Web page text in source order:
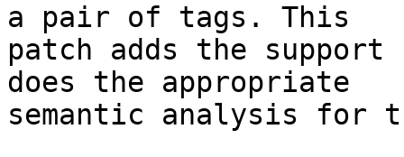
a pair of tags. This
patch adds the
does the appropriate
semantic analysis for